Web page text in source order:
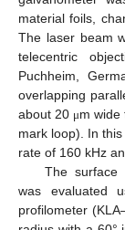
material foils,
The laser beam
telecentric
Puchheim,
overlapping
about 20 μm wide
mark loop). In
rate of 160 kHz
The surface
was evaluated
profilometer